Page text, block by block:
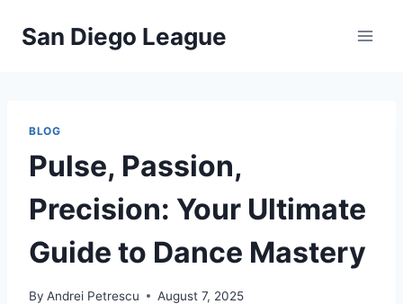
San Diego League
BLOG
Pulse, Passion,
Precision: Your Ultimate
Guide to Dance Mastery
By Andrei Petrescu August 7, 2025